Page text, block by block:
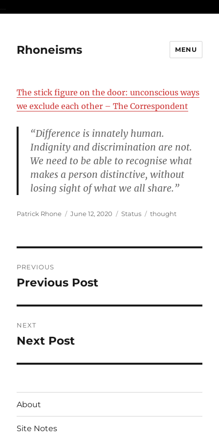
...
Rhoneisms MENU
The stick figure on the door: unconscious ways
we exclude each other – The Correspondent
“Difference is innately human.
Indignity and discrimination are not.
We need to be able to recognise what
makes a person distinctive, without
losing sight of what we all share.”
Author
Patrick Rhone
Posted
June 12, 2020 Format
Status Categories
thought
navigation
PREVIOUS
Previous
Previous Post
NEXT
Next
Next Post
About
Site Notes